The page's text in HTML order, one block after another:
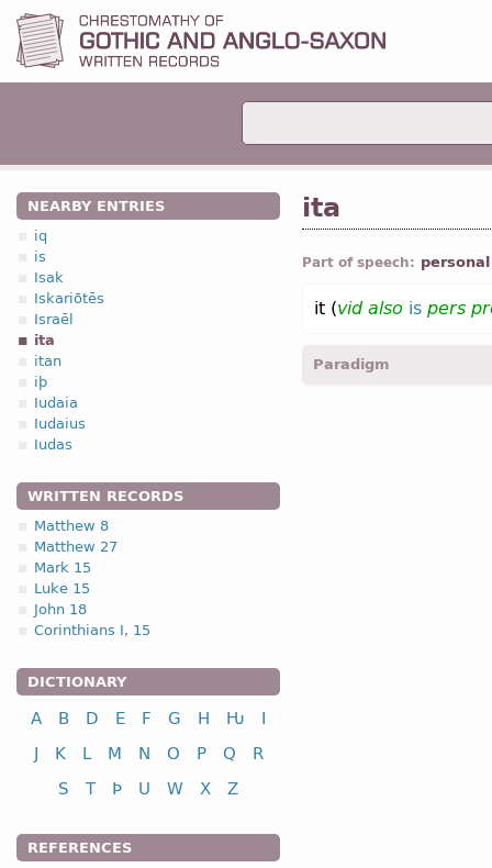
NEARBY ENTRIES
iq
is
Isak
Iskariōtēs
Israēl
ita
itan
iþ
Iudaia
Iudaius
Iudas
WRITTEN RECORDS
Matthew 8
Matthew 27
Mark 15
Luke 15
John 18
Corinthians I, 15
DICTIONARY
A B D E F G H Ƕ
I
J
K L M N O P Q
R
S
T Þ U W X Z
REFERENCES
ita
Part of speech:
it (vid also is pers
Paradigm